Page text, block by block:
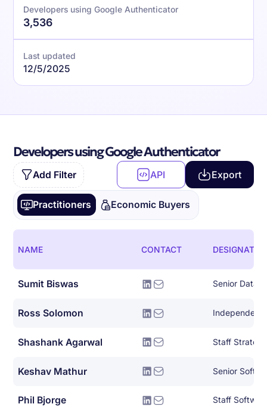
Developers using Google Authenticator
3,536
Last updated
12/5/2025
Developers using Google Authenticator
Add Filter API Export
Practitioners Economic Buyers
NAME CONTACT
Sumit Biswas Senior Data
Ross Solomon
Shashank Agarwal
Keshav Mathur Senior
Phil Bjorge Staff